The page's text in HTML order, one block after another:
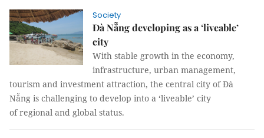
Society
Đà Nẵng developing as a ‘liveable’
city
With stable growth in the economy,
infrastructure, urban management,
tourism and investment attraction, the central city of Đà
Nẵng is challenging to develop into a ‘liveable’ city
of regional and global status.